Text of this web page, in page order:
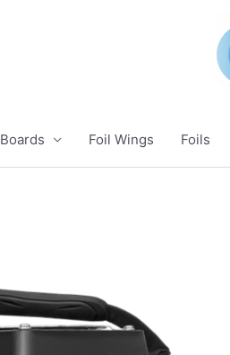
Boards Foil Wings Foils